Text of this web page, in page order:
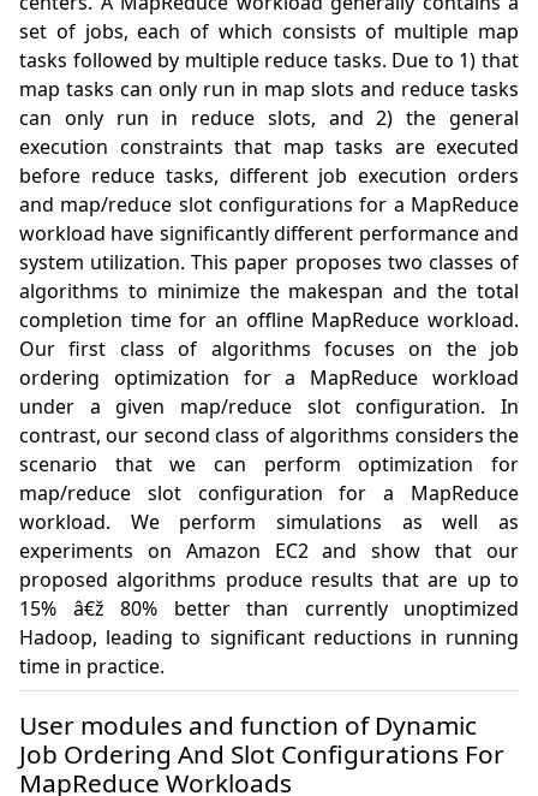
set of jobs, each of which consists of multiple map
tasks followed by multiple reduce tasks. Due to 1) that
map tasks can only run in map slots and reduce tasks
can only run in reduce slots, and 2) the general
execution constraints that map tasks are executed
before reduce tasks, different job execution orders
and map/reduce slot configurations for a MapReduce
workload have significantly different performance and
system utilization. This paper proposes two classes of
algorithms to minimize the makespan and the total
completion time for an offline MapReduce workload.
Our first class of algorithms focuses on the job
ordering optimization for a MapReduce workload
under a given map/reduce slot configuration. In
contrast, our second class of algorithms considers the
scenario that we can perform optimization for
map/reduce slot configuration for a MapReduce
workload. We perform simulations as well as
experiments on Amazon EC2 and show that our
proposed algorithms produce results that are up to
15% â€ž 80% better than currently unoptimized
Hadoop, leading to significant reductions in running
time in practice.
User modules and function of Dynamic
Job Ordering And Slot Configurations For
MapReduce Workloads